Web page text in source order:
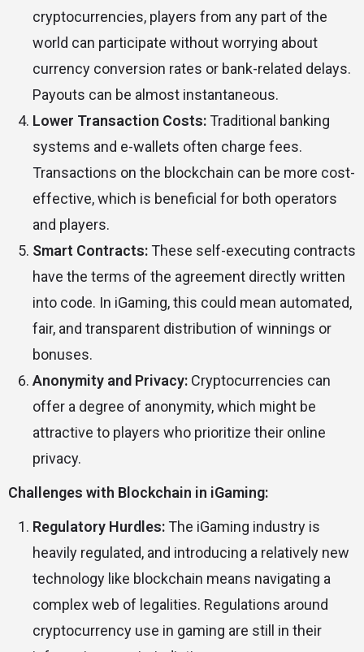
cryptocurrencies, players from any part of the
world can participate without worrying about
currency conversion rates or bank-related delays.
Payouts can be almost instantaneous.
Lower Transaction Costs: Traditional banking
systems and e-wallets often charge fees.
Transactions on the blockchain can be more cost-
effective, which is beneficial for both operators
and players.
Smart Contracts: These self-executing contracts
have the terms of the agreement directly written
into code. In iGaming, this could mean automated,
fair, and transparent distribution of winnings or
bonuses.
Anonymity and Privacy: Cryptocurrencies can
offer a degree of anonymity, which might be
attractive to players who prioritize their online
privacy.
Challenges with Blockchain in iGaming:
Regulatory Hurdles: The iGaming industry is
heavily regulated, and introducing a relatively new
technology like blockchain means navigating a
complex web of legalities. Regulations around
cryptocurrency use in gaming are still in their